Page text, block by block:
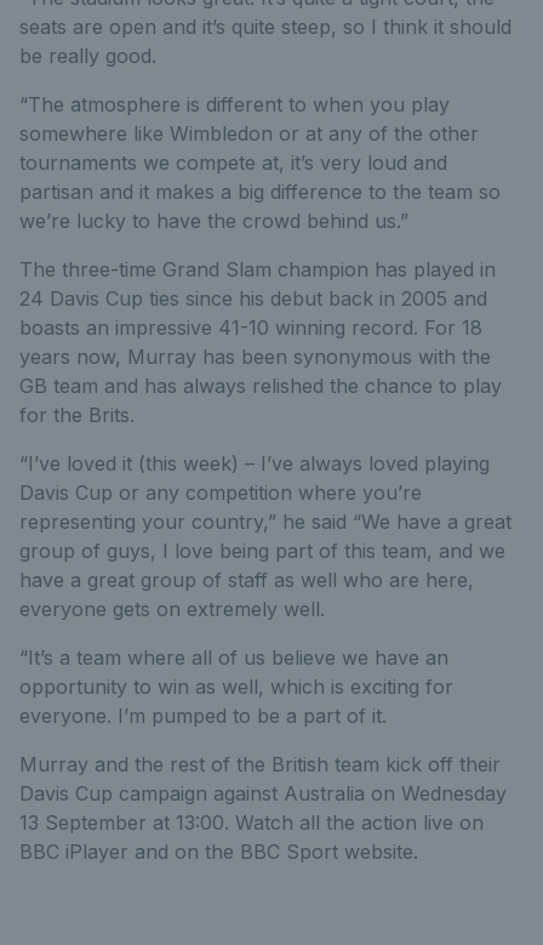
seats are open and it’s quite steep, so I think it should
be really good.
“The atmosphere is different to when you play
somewhere like Wimbledon or at any of the other
tournaments we compete at, it’s very loud and
partisan and it makes a big difference to the team so
we’re lucky to have the crowd behind us.”
The three-time Grand Slam champion has played in
24 Davis Cup ties since his debut back in 2005 and
boasts an impressive 41-10 winning record. For 18
years now, Murray has been synonymous with the
GB team and has always relished the chance to play
for the Brits.
“I’ve loved it (this week) – I’ve always loved playing
Davis Cup or any competition where you’re
representing your country,” he said “We have a great
group of guys, I love being part of this team, and we
have a great group of staff as well who are here,
everyone gets on extremely well.
“It’s a team where all of us believe we have an
opportunity to win as well, which is exciting for
everyone. I’m pumped to be a part of it.
Murray and the rest of the British team kick off their
Davis Cup campaign against Australia on Wednesday
13 September at 13:00. Watch all the action live on
BBC iPlayer and on the BBC Sport website.